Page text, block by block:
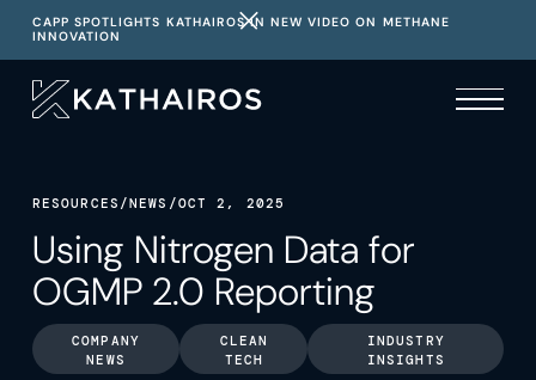
CAPP SPOTLIGHTS KATHAIROS IN NEW VIDEO ON METHANE
INNOVATION
RESOURCES /NEWS /OCT 2, 2025
Using Nitrogen Data for
OGMP 2.0 Reporting
COMPANY
NEWS
CLEAN
TECH
INDUSTRY
INSIGHTS